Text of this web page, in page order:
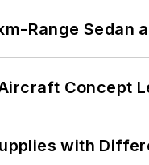
Range Sedan
Concept
with